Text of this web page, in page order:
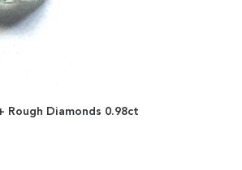
Rough Diamonds 0.98ct